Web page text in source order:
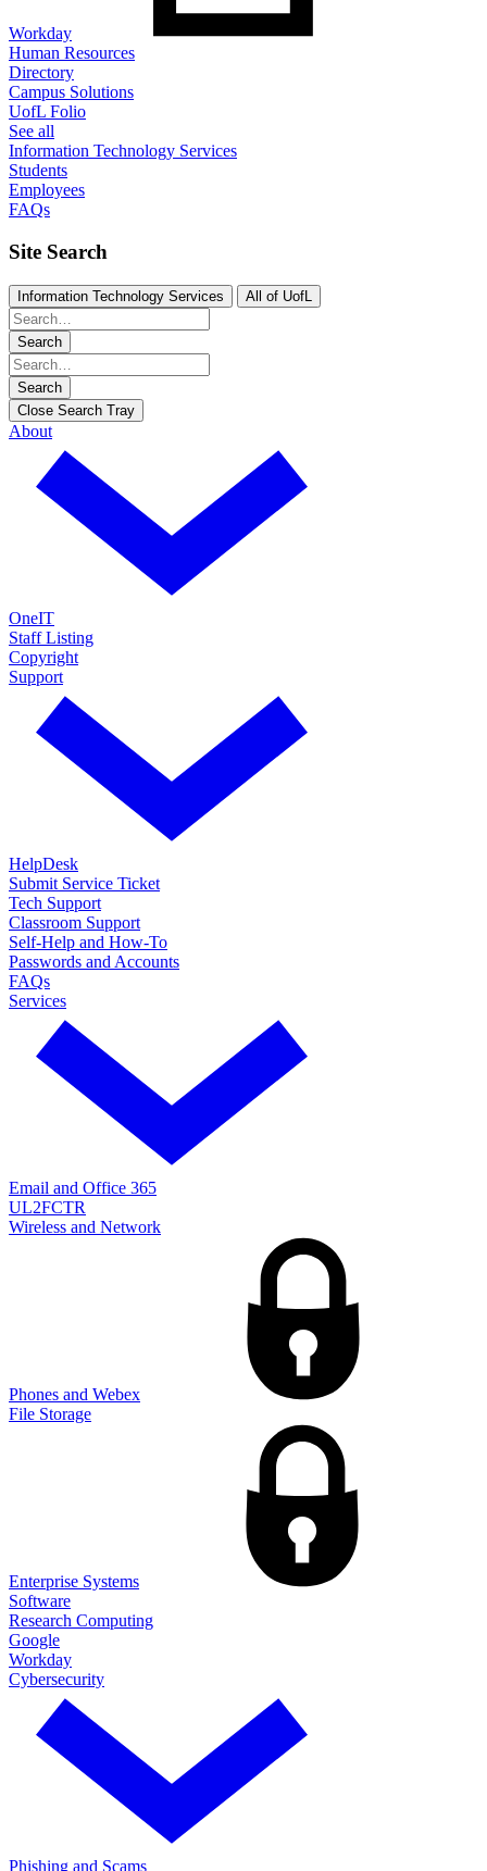
Workday
Human Resources
Directory
Campus Solutions
UofL Folio
See all
Information Technology Services
Students
Employees
FAQs
Site Search
Information Technology Services All of UofL
Search
Search
Close Search Tray
About
OneIT
Staff Listing
Copyright
Support
HelpDesk
Submit Service Ticket
Tech Support
Classroom Support
Self-Help and How-To
Passwords and Accounts
FAQs
Services
Email and Office 365
UL2FCTR
Wireless and Network
Phones and Webex
File Storage
Enterprise Systems
Software
Research Computing
Google
Workday
Cybersecurity
Phishing and Scams